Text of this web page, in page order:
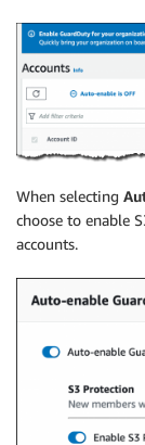
When selecting
choose to enable
accounts.